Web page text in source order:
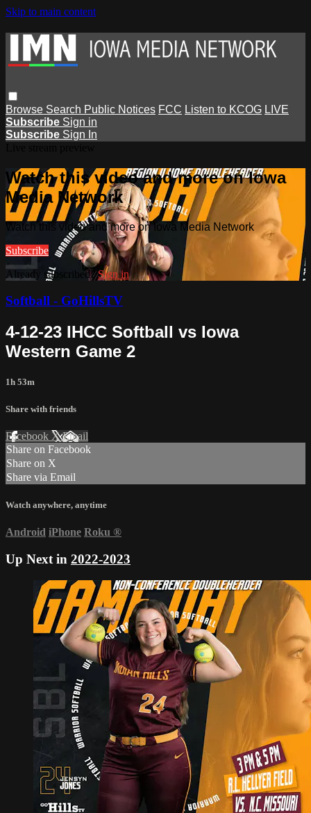
Skip to main content
Browse Search Public Notices FCC Listen to KCOG LIVE
Subscribe Sign in
Subscribe Sign In
Watch this video and more on Iowa
Media Network
Watch this video and more on Iowa Media Network
Subscribe
Already subscribed?Sign in
Softball - GoHillsTV
4-12-23 IHCC Softball vs Iowa
Western Game 2
1h 53m
Share with friends
Facebook XEmail
Share on Facebook
Share on X
Share via Email
Watch anywhere, anytime
Android iPhone Roku ®
Up Next in 2022-2023